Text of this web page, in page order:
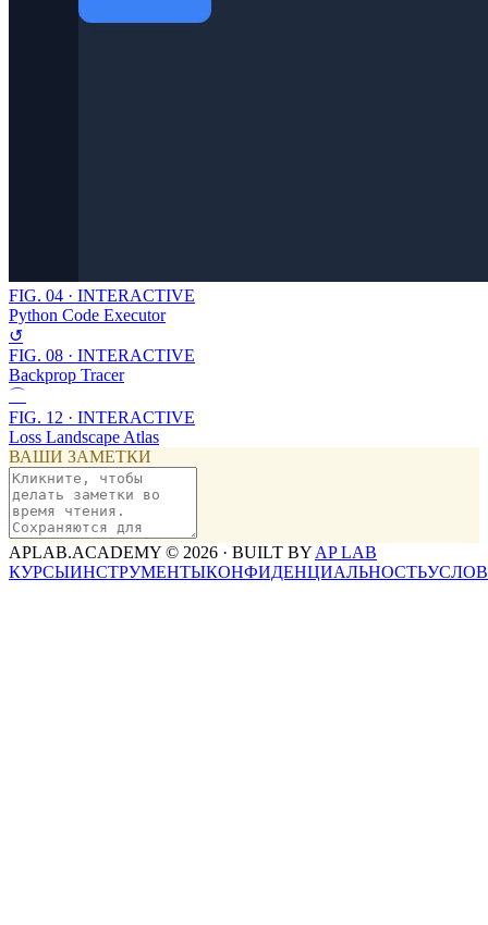
FIG. 04 · INTERACTIVE
Python Code Executor
↺
FIG. 08 · INTERACTIVE
Backprop Tracer
⌒
FIG. 12 · INTERACTIVE
Loss Landscape Atlas
ВАШИ ЗАМЕТКИ
APLAB.ACADEMY © 2026 · BUILT BY AP LAB
КУРСЫИНСТРУМЕНТЫКОНФИДЕНЦИАЛЬНОСТЬ